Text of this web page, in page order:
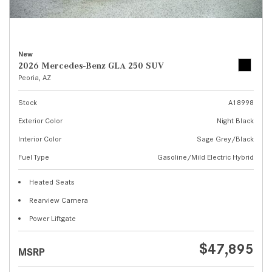
New
2026 Mercedes-Benz GLA 250 SUV
Peoria, AZ
Stock
A18998
Exterior Color
Night Black
Interior Color
Sage Grey/Black
Fuel Type
Gasoline/Mild Electric Hybrid
Heated Seats
Rearview Camera
Power Liftgate
MSRP $47,895